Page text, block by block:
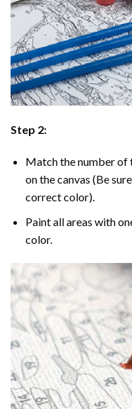
Step 2:
Match the number of
on the canvas (Be
correct color).
Paint all areas with
color.